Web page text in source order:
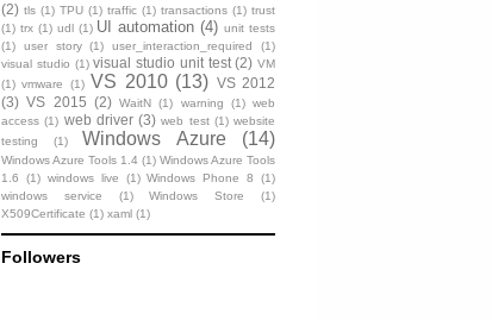
(2) tls (1) TPU (1) traffic (1) transactions (1) trust
(1) trx (1) udl (1) UI automation (4) unit tests
(1)
user story (1) user_interaction_required
(1)
visual studio (1) visual studio unit test (2) VM
(1) vmware (1) VS 2010 (13) VS 2012
(3) VS 2015 (2) WaitN (1) warning (1) web
access (1) web driver (3) web test (1) website
testing
(1) Windows Azure (14)
Windows Azure Tools 1.4 (1) Windows Azure Tools
1.6
(1) windows live (1) Windows Phone 8
(1)
windows service
(1) Windows Store
(1)
X509Certificate (1) xaml (1)
Followers